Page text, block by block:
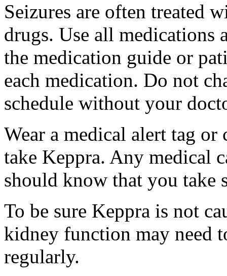
Seizures are often treated
drugs. Use all medications
the medication guide or
each medication. Do not
schedule without your
Wear a medical alert tag
take Keppra. Any medical
should know that you take
To be sure Keppra is not
kidney function may need
regularly.